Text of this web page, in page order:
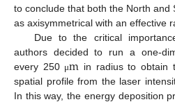
to conclude that both the North and
as axisymmetrical with an effective
Due to the critical
authors decided to run a one-
every 250 μm in radius to obtain
spatial profile from the laser
In this way, the energy deposition